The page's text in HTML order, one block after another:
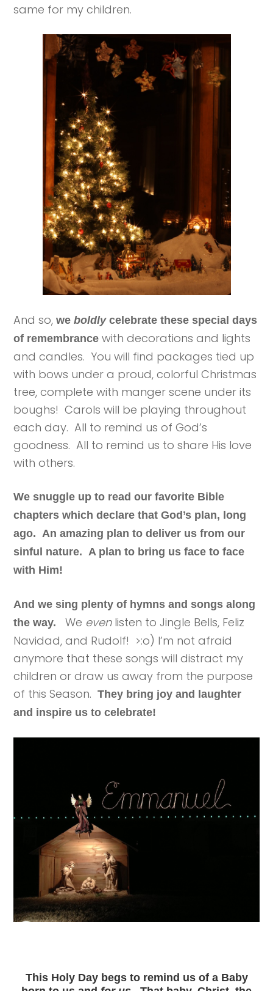
same for my children.
And so,weboldlycelebrate these special days
of remembrance with decorations and lights
and candles. You will find packages tied up
with bows under a proud, colorful Christmas
tree, complete with manger scene under its
boughs! Carols will be playing throughout
each day. All to remind us of God’s
goodness. All to remind us to share His love
with others.
We snuggle up to read our favorite Bible
chapters which declare that God’s plan, long
ago. An amazing plan to deliver us from our
sinful nature. A plan to bring us face to face
with Him!
And we sing plenty of hymns and songs along
the way.We evenlisten to Jingle Bells, Feliz
Navidad, and Rudolf! >:o) I’m not afraid
anymore that these songs will distract my
children or draw us away from the purpose
of this Season.They bring joy and laughter
and inspire us to celebrate!
This Holy Day begs to remind us ofa Baby